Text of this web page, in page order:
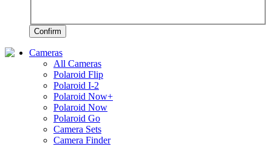
Confirm
Cameras
All Cameras
Polaroid Flip
Polaroid I-2
Polaroid Now+
Polaroid Now
Polaroid Go
Camera Sets
Camera Finder